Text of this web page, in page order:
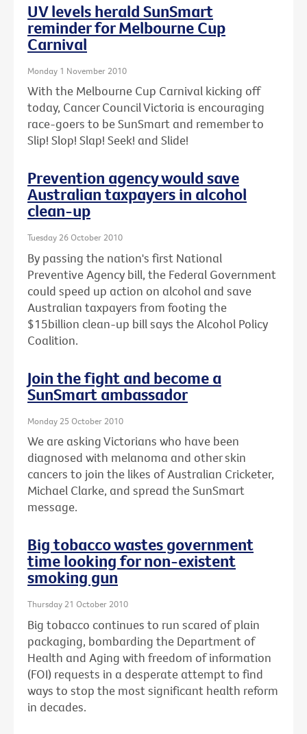
UV levels herald SunSmart
reminder for Melbourne Cup
Carnival
Monday 1 November 2010
With the Melbourne Cup Carnival kicking off
today, Cancer Council Victoria is encouraging
race-goers to be SunSmart and remember to
Slip! Slop! Slap! Seek! and Slide!
Prevention agency would save
Australian taxpayers in alcohol
clean-up
Tuesday 26 October 2010
By passing the nation's first National
Preventive Agency bill, the Federal Government
could speed up action on alcohol and save
Australian taxpayers from footing the
$15billion clean-up bill says the Alcohol Policy
Coalition.
Join the fight and become a
SunSmart ambassador
Monday 25 October 2010
We are asking Victorians who have been
diagnosed with melanoma and other skin
cancers to join the likes of Australian Cricketer,
Michael Clarke, and spread the SunSmart
message.
Big tobacco wastes government
time looking for non-existent
smoking gun
Thursday 21 October 2010
Big tobacco continues to run scared of plain
packaging, bombarding the Department of
Health and Aging with freedom of information
(FOI) requests in a desperate attempt to find
ways to stop the most significant health reform
in decades.